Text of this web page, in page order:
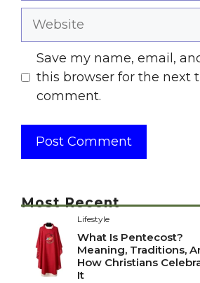
Website
Save my name, email,
this browser for the next
comment.
Most Recent
Lifestyle
What Is Pentecost?
Meaning, Traditions,
How Christians
It